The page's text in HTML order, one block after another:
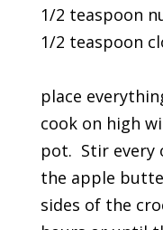
1/2 teaspoon
1/2 teaspoon
place
cook on high
pot. Stir every
the apple
sides of the